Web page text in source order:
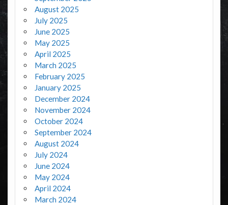
August 2025
July 2025
June 2025
May 2025
April 2025
March 2025
February 2025
January 2025
December 2024
November 2024
October 2024
September 2024
August 2024
July 2024
June 2024
May 2024
April 2024
March 2024